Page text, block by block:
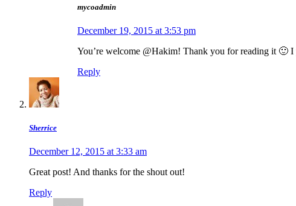
mycoadmin
December 19, 2015 at 3:53 pm
You’re welcome @Hakim! Thank you for reading it 🙂
Reply
Sherrice
December 12, 2015 at 3:33 am
Great post! And thanks for the shout out!
Reply